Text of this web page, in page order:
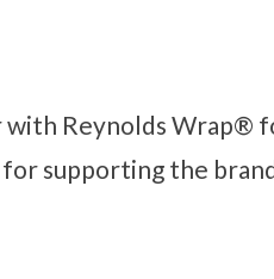
with Reynolds Wrap®
for supporting the